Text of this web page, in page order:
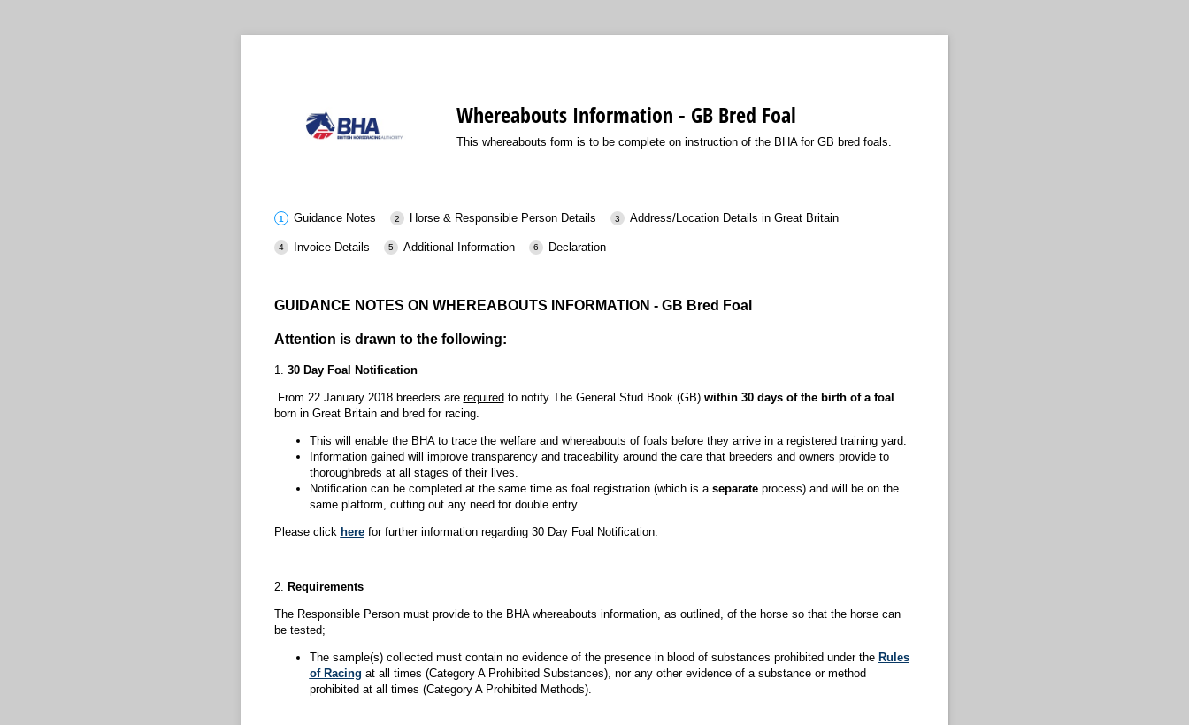
Whereabouts Information - GB Bred Foal
This whereabouts form is to be complete on instruction of the BHA for GB bred foals.
Guidance Notes Horse & Responsible Person Details Address/Location Details in Great Britain
Invoice Details Additional Information Declaration
GUIDANCE NOTES ON WHEREABOUTS INFORMATION - GB Bred Foal
Attention is drawn to the following:
1. 30 Day Foal Notification
From 22 January 2018 breeders are requiredto notify The General Stud Book (GB) within 30 days of the birth of a foal
born in Great Britain and bred for racing.
This will enable the BHA to trace the welfare and whereabouts of foals before they arrive in a registered training yard.
Information gained will improve transparency and traceability around the care that breeders and owners provide to
thoroughbreds at all stages of their lives.
Notification can be completed at the same time as foal registration (which is a separateprocess) and will be on the
same platform, cutting out any need for double entry.
Please click herefor further information regarding 30 Day Foal Notification.
2. Requirements
The Responsible Person must provide to the BHA whereabouts information, as outlined, of the horse so that the horse can
be tested;
The sample(s) collected must contain no evidence of the presence in blood of substances prohibited under the Rules
of Racing at all times (Category A Prohibited Substances), nor any other evidence of a substance or method
prohibited at all times (Category A Prohibited Methods).